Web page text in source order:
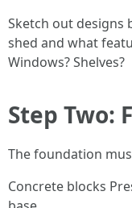
Sketch out designs
shed and what
Windows? Shelves?
Step Two:
The foundation
Concrete blocks